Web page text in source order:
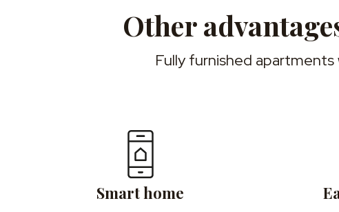
Other
Fully furnished
Smart home